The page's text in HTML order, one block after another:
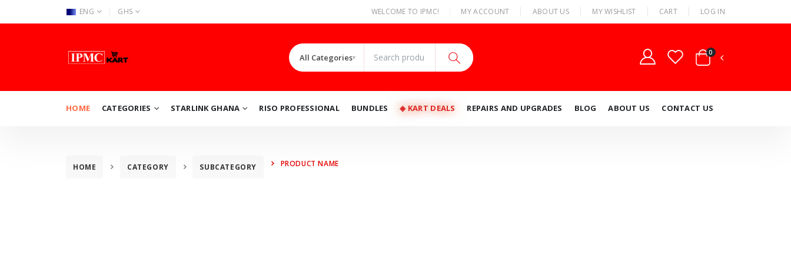
ENG GHS WELCOME TO IPMC! MY ACCOUNT ABOUT US MY WISHLIST CART LOG IN
All Categories▾
0
HOME CATEGORIES STARLINK GHANA RISO PROFESSIONAL BUNDLES ◈ KART DEALS REPAIRS AND UPGRADES BLOG ABOUT US CONTACT US
HOME CATEGORY SUBCATEGORY PRODUCT NAME